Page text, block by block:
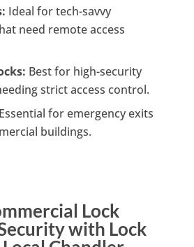
Ideal for tech-savvy
need remote access
Best for high-security
strict access control.
Essential for emergency exits
buildings.
Lock
with Lock